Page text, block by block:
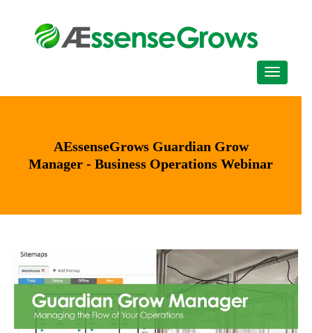
AEssenseGrows Guardian Grow
Manager - Business Operations Webinar